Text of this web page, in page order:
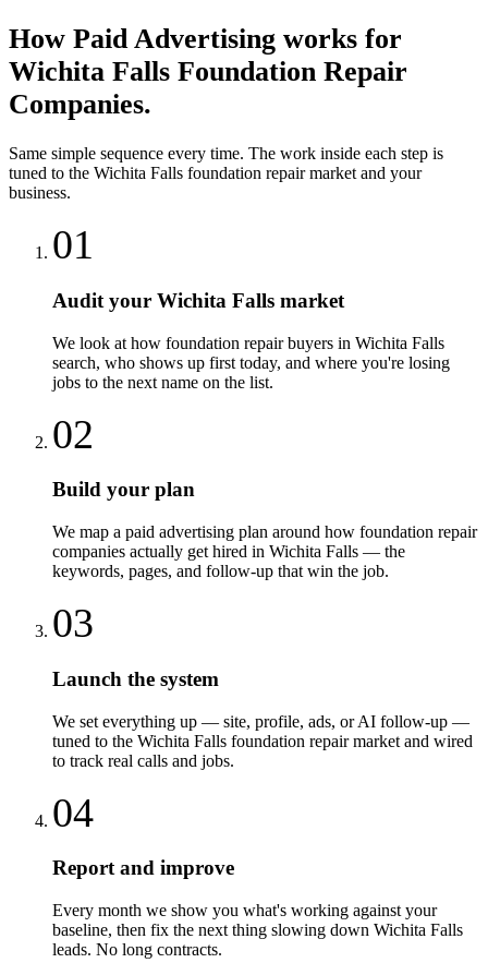
How Paid Advertising works for
Wichita Falls Foundation Repair
Companies.
Same simple sequence every time. The work inside each step is
tuned to the Wichita Falls foundation repairmarket and your
business.
01
Audit your Wichita Falls market
We look at how foundation repair buyers in Wichita Falls
search, who shows up first today, and where you're losing
jobs to the next name on the list.
02
Build your plan
We map a paid advertising plan around how foundation repair
companies actually get hired in Wichita Falls — the
keywords, pages, and follow-up that win the job.
03
Launch the system
We set everything up — site, profile, ads, or AI follow-up —
tuned to the Wichita Falls foundation repair market and wired
to track real calls and jobs.
04
Report and improve
Every month we show you what's working against your
baseline, then fix the next thing slowing down Wichita Falls
leads. No long contracts.